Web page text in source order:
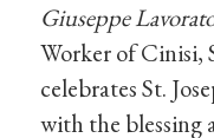
Giuseppe
Worker of Cinisi,
celebrates St.
with the